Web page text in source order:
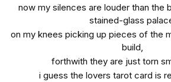
now my silences are louder than the
stained-glass
on my knees picking up pieces of the
build,
forthwith they are just torn
i guess the lovers tarot card is